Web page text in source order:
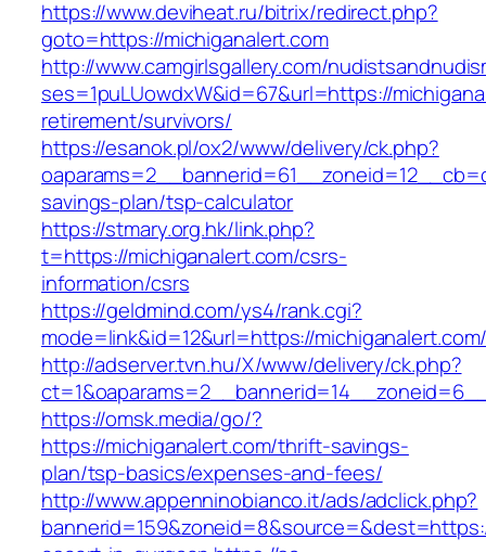
https://www.deviheat.ru/bitrix/redirect.php?
goto=https://michiganalert.com
http://www.camgirlsgallery.com/
ses=1puLUowdxW&id=67&url=https://
retirement/survivors/
https://esanok.pl/ox2/www/delivery/ck.php?
savings-plan/tsp-calculator
https://stmary.org.hk/link.php?
t=https://michiganalert.com/csrs-
information/csrs
https://geldmind.com/ys4/rank.cgi?
mode=link&id=12&url=https://
http://adserver.tvn.hu/X/www/delivery/ck.php?
https://omsk.media/go/?
https://michiganalert.com/thrift-savings-
plan/tsp-basics/expenses-and-fees/
http://www.appenninobianco.it/ads/adclick.php?